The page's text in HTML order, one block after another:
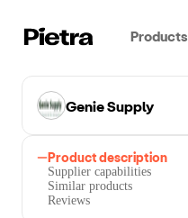
Products
Genie Supply
Product description
Supplier capabilities
Similar products
Reviews